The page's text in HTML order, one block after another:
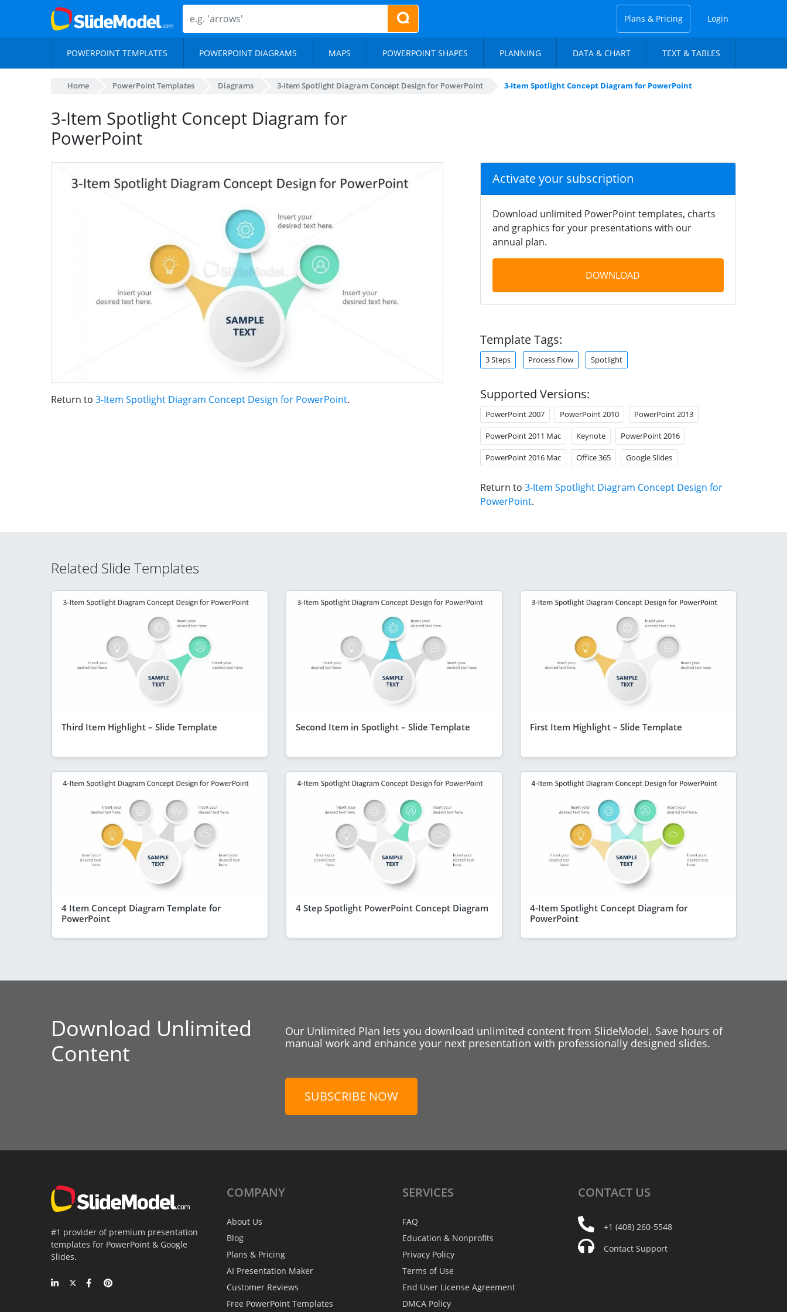
Plans & Pricing Login
POWERPOINT TEMPLATES POWERPOINT DIAGRAMS MAPS POWERPOINT SHAPES PLANNING DATA & CHART TEXT & TABLES
Home PowerPoint Templates Diagrams 3-Item Spotlight Diagram Concept Design for PowerPoint 3-Item Spotlight Concept Diagram for PowerPoint
3-Item Spotlight Concept Diagram for
PowerPoint
Return to 3-Item Spotlight Diagram Concept Design for PowerPoint.
Activate your subscription
Download unlimited PowerPoint templates, charts
and graphics for your presentations with our
annual plan.
DOWNLOAD
Template Tags:
3 Steps Process Flow Spotlight
Supported Versions:
PowerPoint 2007 PowerPoint 2010 PowerPoint 2013
PowerPoint 2011 Mac Keynote PowerPoint 2016
PowerPoint 2016 Mac Office 365 Google Slides
Return to 3-Item Spotlight Diagram Concept Design for
PowerPoint.
Related Slide Templates
Third Item Highlight – Slide Template Second Item in Spotlight – Slide Template First Item Highlight – Slide Template
4 Item Concept Diagram Template for
PowerPoint
4 Step Spotlight PowerPoint Concept Diagram
4-Item Spotlight Concept Diagram for
PowerPoint
Download Unlimited
Content
Our Unlimited Plan lets you download unlimited content from SlideModel. Save hours of
manual work and enhance your next presentation with professionally designed slides.
SUBSCRIBE NOW
#1 provider of premium presentation
templates for PowerPoint & Google
Slides.
COMPANY
About Us
Blog
Plans & Pricing
AI Presentation Maker
Customer Reviews
Free PowerPoint Templates
SERVICES
FAQ
Education & Nonprofits
Privacy Policy
Terms of Use
End User License Agreement
DMCA Policy
CONTACT US
+1 (408) 260-5548
Contact Support